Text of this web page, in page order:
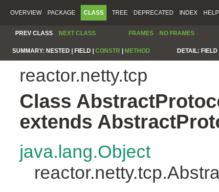
OVERVIEW PACKAGE CLASS TREE DEPRECATED INDEX HELP
PREV CLASS NEXT CLASS FRAMES NO FRAMES
SUMMARY: NESTED | FIELD | CONSTR METHOD DETAIL:
reactor.netty.tcp
Class
extends
java.lang.Object